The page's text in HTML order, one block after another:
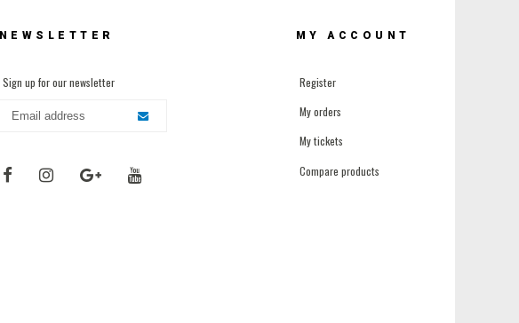
NEWSLETTER
Sign up for our newsletter
MY ACCOUNT
Register
My orders
My tickets
Compare products